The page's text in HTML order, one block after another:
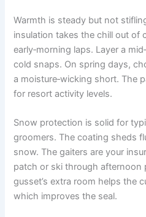
Warmth is steady but not
insulation takes the chill out of
early‑morning laps. Layer a
cold snaps. On spring days,
a moisture‑wicking short. The
for resort activity levels.
Snow protection is solid for
groomers. The coating sheds
snow. The gaiters are your
patch or ski through afternoon
gusset’s extra room helps the
which improves the seal.